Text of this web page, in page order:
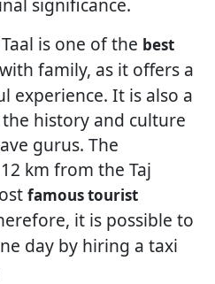
significance.
is one of the best
with family, as it offers a
experience. It is also a
history and culture
gurus. The
km from the Taj
famous tourist
it is possible to
day by hiring a taxi